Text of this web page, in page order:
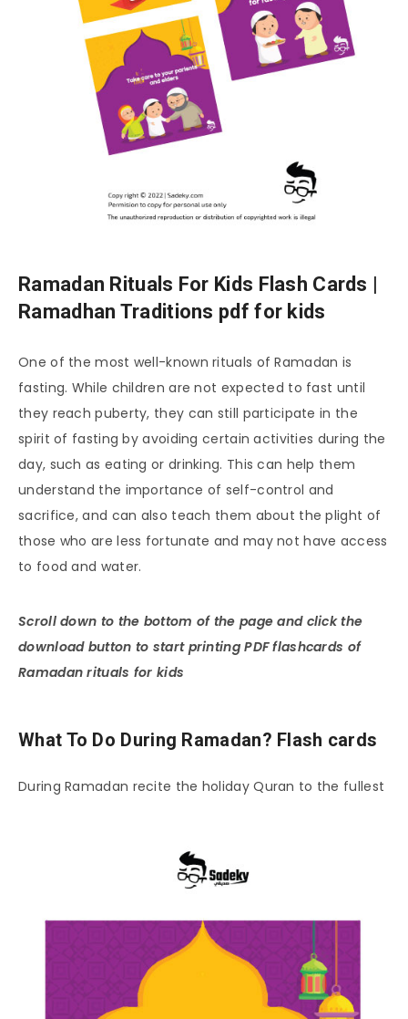
Ramadan Rituals For Kids Flash Cards |
Ramadhan Traditions pdf for kids
One of the most well-known rituals of Ramadan is
fasting. While children are not expected to fast until
they reach puberty, they can still participate in the
spirit of fasting by avoiding certain activities during the
day, such as eating or drinking. This can help them
understand the importance of self-control and
sacrifice, and can also teach them about the plight of
those who are less fortunate and may not have access
to food and water.
Scroll down to the bottom of the page and click the
download button to start printing PDF flashcards of
Ramadan rituals for kids
What To Do During Ramadan? Flash cards
During Ramadan recite the holiday Quran to the fullest